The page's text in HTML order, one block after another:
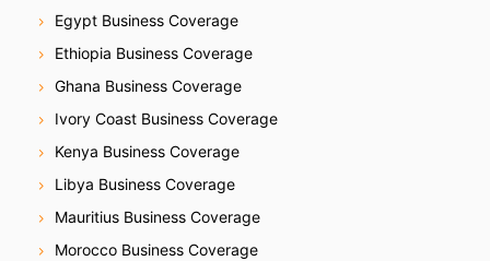
Egypt Business Coverage
Ethiopia Business Coverage
Ghana Business Coverage
Ivory Coast Business Coverage
Kenya Business Coverage
Libya Business Coverage
Mauritius Business Coverage
Morocco Business Coverage